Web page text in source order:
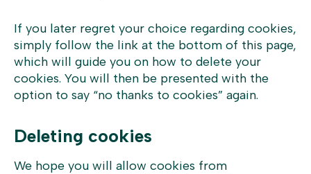
If you later regret your choice regarding cookies,
simply follow the link at the bottom of this page,
which will guide you on how to delete your
cookies. You will then be presented with the
option to say “no thanks to cookies” again.
Deleting cookies
We hope you will allow cookies from